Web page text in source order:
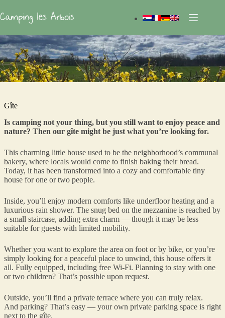
to
content
Gîte
Is camping not your thing, but you still want to enjoy peace and
nature? Then our gîte might be just what you’re looking for.
This charming little house used to be the neighborhood’s communal
bakery, where locals would come to finish baking their bread.
Today, it has been transformed into a cozy and comfortable tiny
house for one or two people.
Inside, you’ll enjoy modern comforts like underfloor heating and a
luxurious rain shower. The snug bed on the mezzanine is reached by
a small staircase, adding extra charm — though it may be less
suitable for guests with limited mobility.
Whether you want to explore the area on foot or by bike, or you’re
simply looking for a peaceful place to unwind, this house offers it
all. Fully equipped, including free Wi-Fi. Planning to stay with one
or two children? That’s possible upon request.
Outside, you’ll find a private terrace where you can truly relax.
And parking? That’s easy — your own private parking space is right
next to the gîte.